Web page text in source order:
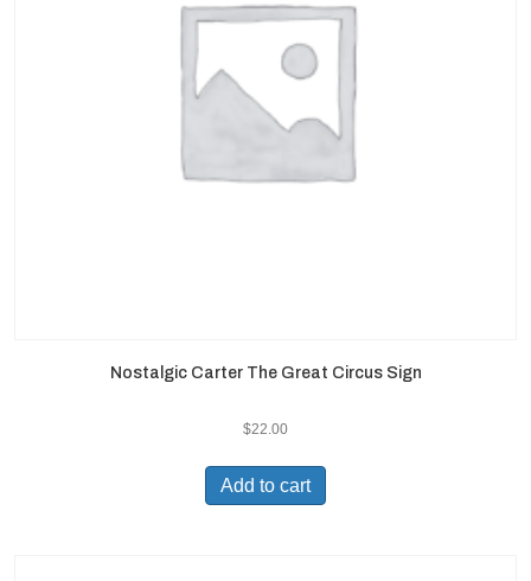
Nostalgic Carter The Great Circus Sign
$22.00
Add to cart